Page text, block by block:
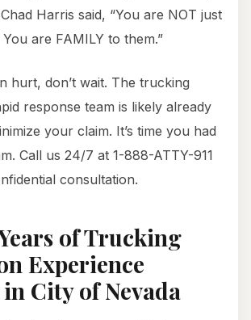
Harris said, “You are NOT just
are FAMILY to them.”
hurt, don’t wait. The trucking
response team is likely already
your claim. It’s time you had
Call us 24/7 at 1-888-ATTY-911
consultation.
of Trucking
Experience
City of Nevada